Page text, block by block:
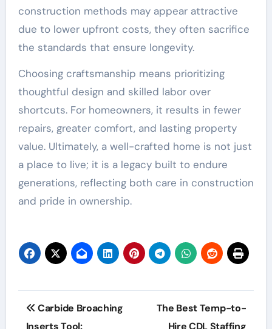
construction methods may appear attractive
due to lower upfront costs, they often sacrifice
the standards that ensure longevity.
Choosing craftsmanship means prioritizing
thoughtful design and skilled labor over
shortcuts. For homeowners, it results in fewer
repairs, greater comfort, and lasting property
value. Ultimately, a well-crafted home is not just
a place to live; it is a legacy built to endure
generations, reflecting both care in construction
and pride in ownership.
Post
Carbide Broaching
Inserts Tool:
The Best Temp-to-
Hire CDL Staffing